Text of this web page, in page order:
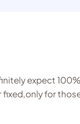
expect
for